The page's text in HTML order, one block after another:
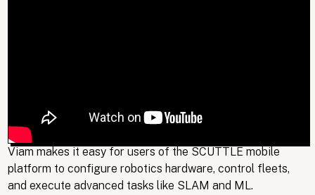
Viam makes it easy for users of the SCUTTLE mobile
platform to configure robotics hardware, control fleets,
and execute advanced tasks like SLAM and ML.